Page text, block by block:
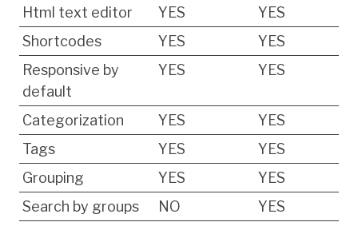
Html text editor
YES
YES
Shortcodes
YES
YES
Responsive by
default
YES YES
Categorization YES
YES
Tags
YES
YES
Grouping
YES
YES
Search by groups
NO
YES